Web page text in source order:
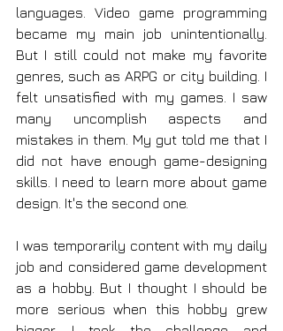
languages. Video game programming
became my main job unintentionally.
But I still could not make my favorite
genres, such as ARPG or city building. I
felt unsatisfied with my games. I saw
many uncomplish aspects and
mistakes in them. My gut told me that I
did not have enough game-designing
skills. I need to learn more about game
design. It's the second one.
I was temporarily content with my daily
job and considered game development
as a hobby. But I thought I should be
more serious when this hobby grew